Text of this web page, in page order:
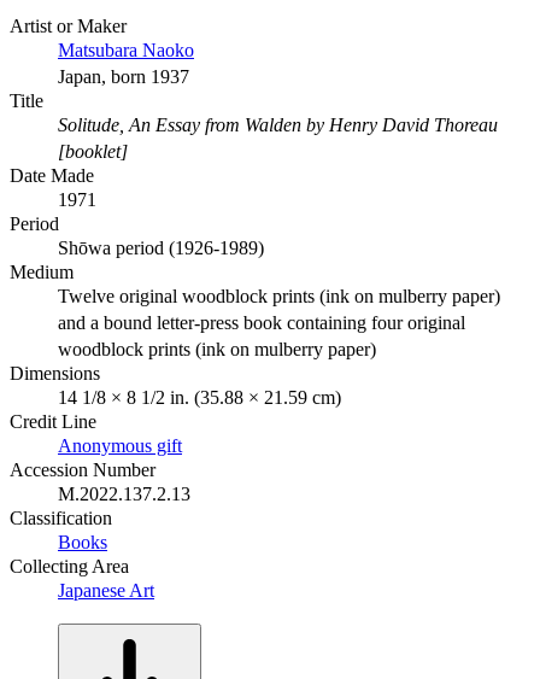
Artist or Maker
Matsubara Naoko
Japan, born 1937
Title
Solitude, An Essay from Walden by Henry David Thoreau
[booklet]
Date Made
1971
Period
Shōwa period (1926-1989)
Medium
Twelve original woodblock prints (ink on mulberry paper)
and a bound letter-press book containing four original
woodblock prints (ink on mulberry paper)
Dimensions
14 1/8 × 8 1/2 in. (35.88 × 21.59 cm)
Credit Line
Anonymous gift
Accession Number
M.2022.137.2.13
Classification
Books
Collecting Area
Japanese Art